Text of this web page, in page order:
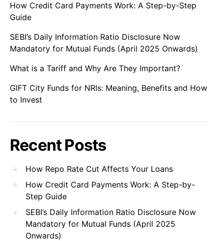
How Credit Card Payments Work: A Step-by-Step
Guide
SEBI’s Daily Information Ratio Disclosure Now
Mandatory for Mutual Funds (April 2025 Onwards)
What is a Tariff and Why Are They Important?
GIFT City Funds for NRIs: Meaning, Benefits and How
to Invest
Recent Posts
How Repo Rate Cut Affects Your Loans
How Credit Card Payments Work: A Step-by-
Step Guide
SEBI’s Daily Information Ratio Disclosure Now
Mandatory for Mutual Funds (April 2025
Onwards)